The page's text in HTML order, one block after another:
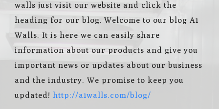
walls just visit our website and click the
heading for our blog. Welcome to our blog A1
Walls. It is here we can easily share
information about our products and give you
important news or updates about our business
and the industry. We promise to keep you
updated! http://a1walls.com/blog/